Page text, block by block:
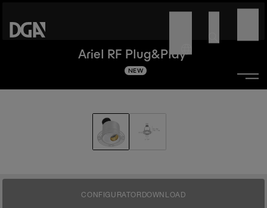
Ariel RF Plug&Play
NEW
CONFIGURATOR DOWNLOAD